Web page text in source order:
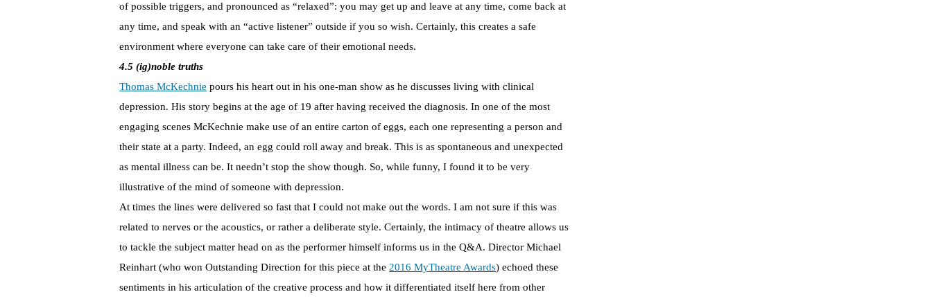
of possible triggers, and pronounced as “relaxed”: you may get up and leave at any time, come back at
any time, and speak with an “active listener” outside if you so wish. Certainly, this creates a safe
environment where everyone can take care of their emotional needs.
4.5 (ig)noble truths
Thomas McKechnie pours his heart out in his one-man show as he discusses living with clinical
depression. His story begins at the age of 19 after having received the diagnosis. In one of the most
engaging scenes McKechnie make use of an entire carton of eggs, each one representing a person and
their state at a party. Indeed, an egg could roll away and break. This is as spontaneous and unexpected
as mental illness can be. It needn’t stop the show though. So, while funny, I found it to be very
illustrative of the mind of someone with depression.
At times the lines were delivered so fast that I could not make out the words. I am not sure if this was
related to nerves or the acoustics, or rather a deliberate style. Certainly, the intimacy of theatre allows us
to tackle the subject matter head on as the performer himself informs us in the Q&A. Director Michael
Reinhart (who won Outstanding Direction for this piece at the 2016 MyTheatre Awards) echoed these
sentiments in his articulation of the creative process and how it differentiated itself here from other